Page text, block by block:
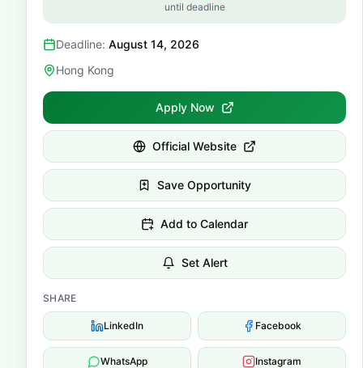
until deadline
Deadline: August 14, 2026
Hong Kong
Apply Now
Official Website
Save Opportunity
Add to Calendar
Set Alert
SHARE
LinkedIn Facebook
WhatsApp Instagram